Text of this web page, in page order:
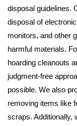
disposal guidelines.
disposal of
monitors, and other
harmful materials.
hoarding cleanouts
judgment-free
possible. We also
removing items like
scraps. Additionally,